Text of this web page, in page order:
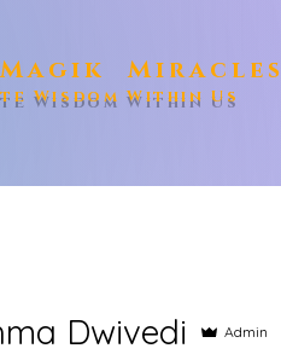
Miracles
Wisdom Within Us
Dwivedi Admin